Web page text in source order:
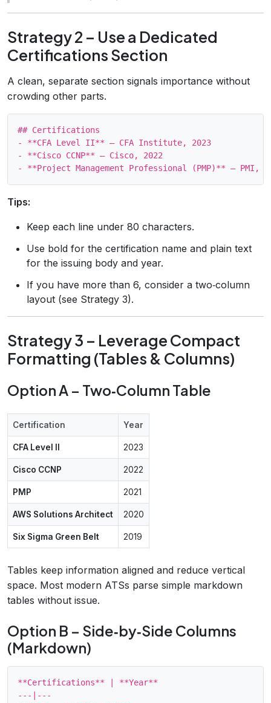
Strategy 2 – Use a Dedicated
Certifications Section
A clean, separate section signals importance without
crowding other parts.
## Certifications
- **CFA Level II** – CFA Institute, 2023
- **Cisco CCNP** – Cisco, 2022
Tips:
Keep each line under 80 characters.
Use bold for the certification name and plain text
for the issuing body and year.
If you have more than 6, consider a two‑column
layout (see Strategy 3).
Strategy 3 – Leverage Compact
Formatting (Tables & Columns)
Option A – Two‑Column Table
Certification Year
CFA Level II 2023
Cisco CCNP 2022
PMP 2021
AWS Solutions Architect 2020
Six Sigma Green Belt 2019
Tables keep information aligned and reduce vertical
space. Most modern ATSs parse simple markdown
tables without issue.
Option B – Side‑by‑Side Columns
(Markdown)
**Certifications** | **Year**
---|---